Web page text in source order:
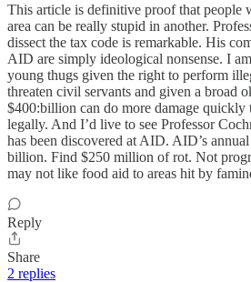
This article is definitive proof that people
area can be really stupid in another.
dissect the tax code is remarkable. His
AID are simply ideological nonsense. I
young thugs given the right to perform
threaten civil servants and given a broad
$400:billion can do more damage quickly
legally. And I’d live to see Professor
has been discovered at AID. AID’s
billion. Find $250 million of rot. Not
may not like food aid to areas hit by
Reply
Share
2 replies